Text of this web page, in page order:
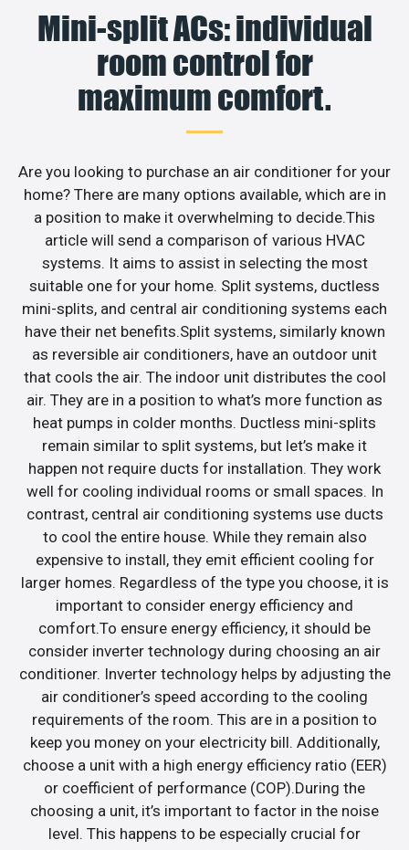
Mini-split ACs: individual
room control for
maximum comfort.
Are you looking to purchase an air conditioner for your
home? There are many options available, which are in
a position to make it overwhelming to decide.This
article will send a comparison of various HVAC
systems. It aims to assist in selecting the most
suitable one for your home. Split systems, ductless
mini-splits, and central air conditioning systems each
have their net benefits.Split systems, similarly known
as reversible air conditioners, have an outdoor unit
that cools the air. The indoor unit distributes the cool
air. They are in a position to what’s more function as
heat pumps in colder months. Ductless mini-splits
remain similar to split systems, but let’s make it
happen not require ducts for installation. They work
well for cooling individual rooms or small spaces. In
contrast, central air conditioning systems use ducts
to cool the entire house. While they remain also
expensive to install, they emit efficient cooling for
larger homes. Regardless of the type you choose, it is
important to consider energy efficiency and
comfort.To ensure energy efficiency, it should be
consider inverter technology during choosing an air
conditioner. Inverter technology helps by adjusting the
air conditioner’s speed according to the cooling
requirements of the room. This are in a position to
keep you money on your electricity bill. Additionally,
choose a unit with a high energy efficiency ratio (EER)
or coefficient of performance (COP).During the
choosing a unit, it’s important to factor in the noise
level. This happens to be especially crucial for